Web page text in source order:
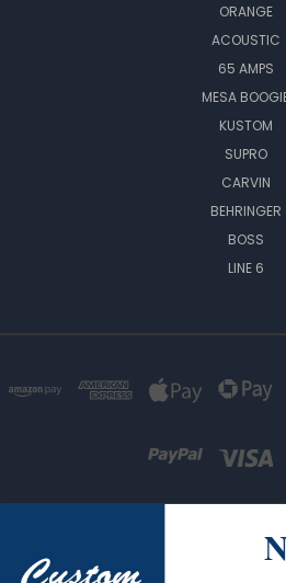
ORANGE
ACOUSTIC
65 AMPS
MESA
KUSTOM
SUPRO
CARVIN
BEHRINGER
BOSS
LINE 6